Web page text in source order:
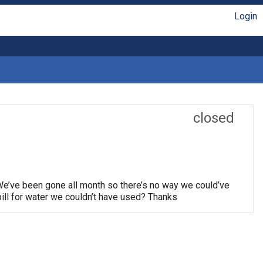
Login
closed
been gone all month so there’s no way we could’ve
for water we couldn’t have used? Thanks